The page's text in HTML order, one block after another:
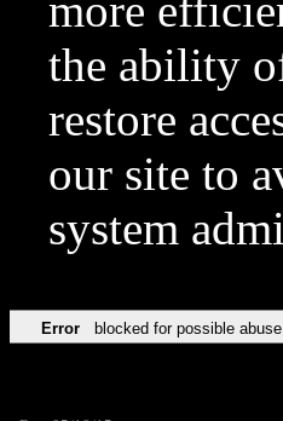
more
the ability
restore
our site to
system
Error blocked for possible abuse